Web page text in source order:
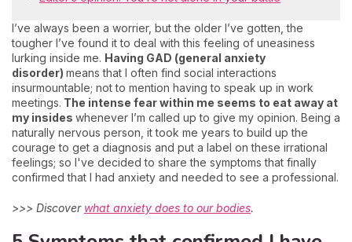
I’ve always been a worrier, but the older I’ve gotten, the
tougher I’ve found it to deal with this feeling of uneasiness
lurking inside me. Having GAD (general anxiety
disorder) means that I often find social interactions
insurmountable; not to mention having to speak up in work
meetings. The intense fear within me seems to eat away at
my insides whenever I’m called up to give my opinion. Being a
naturally nervous person, it took me years to build up the
courage to get a diagnosis and put a label on these irrational
feelings; so I've decided to share the symptoms that finally
confirmed that I had anxiety and needed to see a professional.
>>> Discover what anxiety does to our bodies.